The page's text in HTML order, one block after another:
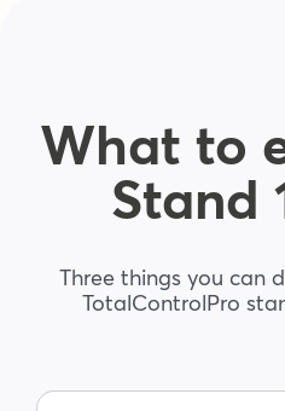
Book a walkthrough
What to
Stand
Three things you can
TotalControlPro